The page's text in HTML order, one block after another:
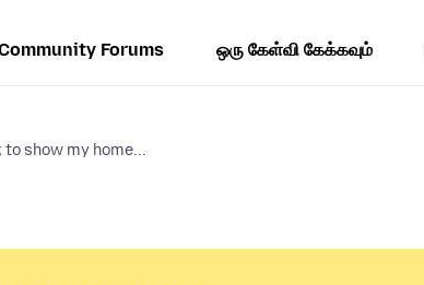
Forums ஒரு கேள்வி கேக்கவும்
show my home...